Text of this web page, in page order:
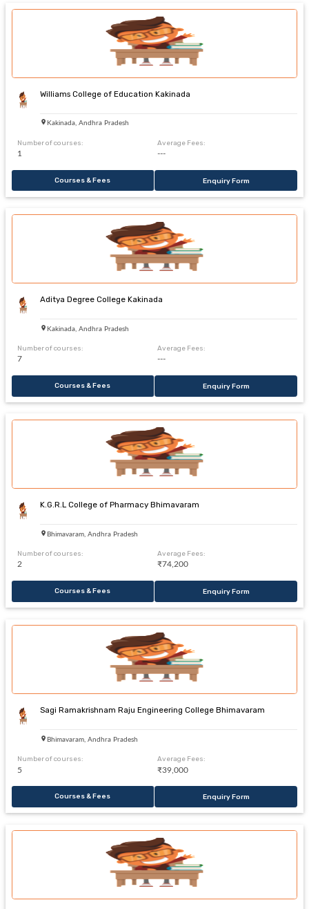
Williams College of Education Kakinada
Kakinada, Andhra Pradesh
Number of courses:
1
Average Fees:
---
Courses & Fees Enquiry Form
Aditya Degree College Kakinada
Kakinada, Andhra Pradesh
Number of courses:
7
Average Fees:
---
Courses & Fees Enquiry Form
K.G.R.L College of Pharmacy Bhimavaram
Bhimavaram, Andhra Pradesh
Number of courses:
2
Average Fees:
₹74,200
Courses & Fees Enquiry Form
Sagi Ramakrishnam Raju Engineering College Bhimavaram
Bhimavaram, Andhra Pradesh
Number of courses:
5
Average Fees:
₹39,000
Courses & Fees Enquiry Form